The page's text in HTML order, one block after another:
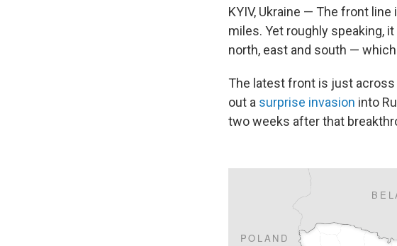
KYIV, Ukraine — The front
miles. Yet roughly speaking,
north, east and south —
The latest front is just across
out a surprise invasion into
two weeks after that